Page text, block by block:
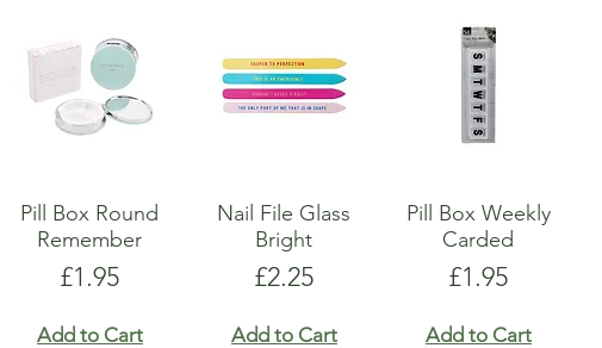
Pill Box Round
Remember
Price
£1.95
Add to Cart
Nail File Glass
Bright
Price
£2.25
Add to Cart
Pill Box Weekly
Carded
Price
£1.95
Add to Cart